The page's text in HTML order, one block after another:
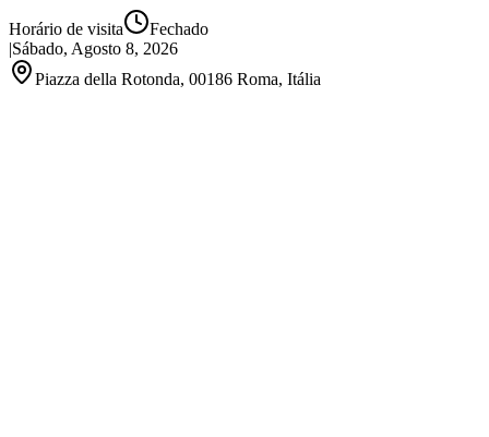
Horário de visita
Fechado
|Sábado, Agosto 8, 2026
Piazza della Rotonda, 00186 Roma, Itália